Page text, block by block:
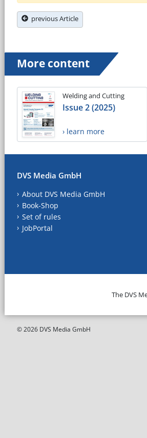
previous Article
More content
Welding and Cutting
Issue 2 (2025)
› learn more
DVS Media GmbH
About DVS Media GmbH
Book-Shop
Set of rules
JobPortal
The DVS
© 2026 DVS Media GmbH